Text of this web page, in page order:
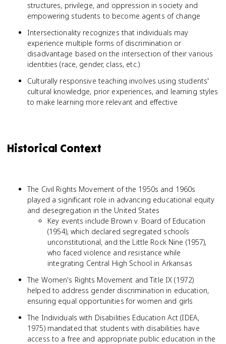
structures, privilege, and oppression in society and
empowering students to become agents of change
Intersectionality recognizes that individuals may
experience multiple forms of discrimination or
disadvantage based on the intersection of their various
identities (race, gender, class, etc.)
Culturally responsive teaching involves using students'
cultural knowledge, prior experiences, and learning styles
to make learning more relevant and effective
Historical Context
The Civil Rights Movement of the 1950s and 1960s
played a significant role in advancing educational equity
and desegregation in the United States
Key events include Brown v. Board of Education
(1954), which declared segregated schools
unconstitutional, and the Little Rock Nine (1957),
who faced violence and resistance while
integrating Central High School in Arkansas
The Women's Rights Movement and Title IX (1972)
helped to address gender discrimination in education,
ensuring equal opportunities for women and girls
The Individuals with Disabilities Education Act (IDEA,
1975) mandated that students with disabilities have
access to a free and appropriate public education in the